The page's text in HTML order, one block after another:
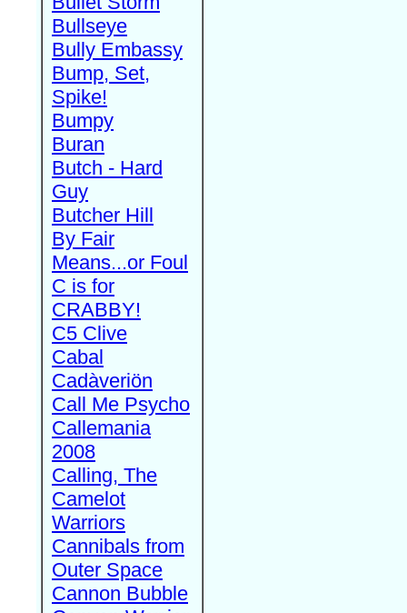
Bullseye
Bully Embassy
Bump, Set,
Spike!
Bumpy
Buran
Butch - Hard
Guy
Butcher Hill
By Fair
Means...or Foul
C is for
CRABBY!
C5 Clive
Cabal
Cadàveriön
Call Me Psycho
Callemania
2008
Calling, The
Camelot
Warriors
Cannibals from
Outer Space
Cannon Bubble